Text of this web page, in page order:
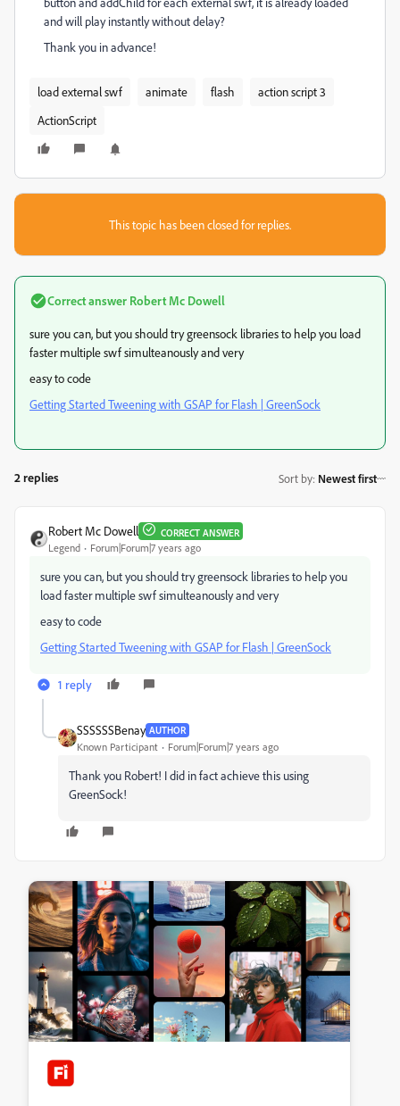
and will play instantly without delay?
Thank you in advance!
load external swf animate flash
action script 3
ActionScript
This topic has been closed for replies.
Correct answer Robert Mc Dowell
sure you can, but you should try greensock libraries to help you load
faster multiple swf simulteanously and very
easy to code
Getting Started Tweening with GSAP for Flash | GreenSock
2 replies Sort by: Newest first
Robert Mc Dowell CORRECT ANSWER
Legend Forum|Forum|7 years ago
sure you can, but you should try greensock libraries to help you
load faster multiple swf simulteanously and very
easy to code
Getting Started Tweening with GSAP for Flash | GreenSock
1 reply
SSSSSSBenay AUTHOR
Known Participant Forum|Forum|7 years ago
Thank you Robert! I did in fact achieve this using
GreenSock!